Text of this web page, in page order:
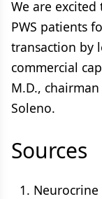
We are excited
PWS patients
transaction by
commercial
M.D.,
Soleno.
Sources